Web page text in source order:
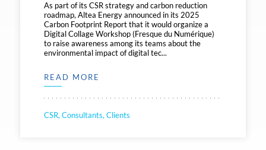
As part of its CSR strategy and carbon reduction
roadmap, Altea Energy announced in its 2025
Carbon Footprint Report that it would organize a
Digital Collage Workshop (Fresque du Numérique)
to raise awareness among its teams about the
environmental impact of digital tec...
READ MORE
CSR, Consultants, Clients